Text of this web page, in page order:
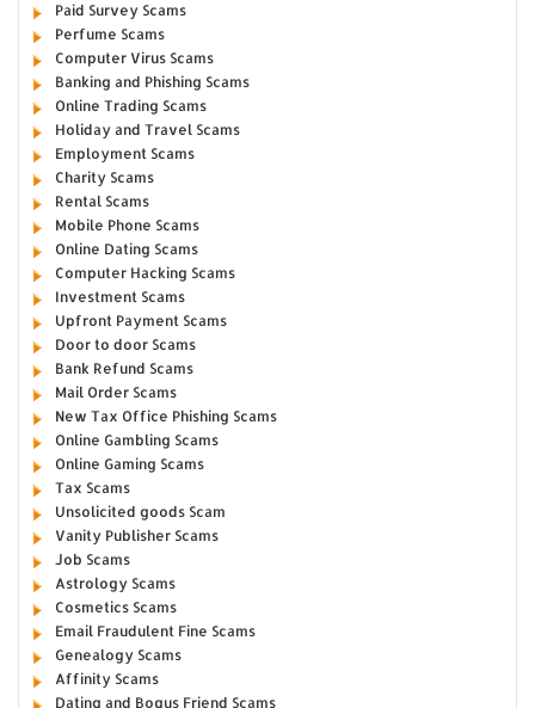
Paid Survey Scams
Perfume Scams
Computer Virus Scams
Banking and Phishing Scams
Online Trading Scams
Holiday and Travel Scams
Employment Scams
Charity Scams
Rental Scams
Mobile Phone Scams
Online Dating Scams
Computer Hacking Scams
Investment Scams
Upfront Payment Scams
Door to door Scams
Bank Refund Scams
Mail Order Scams
New Tax Office Phishing Scams
Online Gambling Scams
Online Gaming Scams
Tax Scams
Unsolicited goods Scam
Vanity Publisher Scams
Job Scams
Astrology Scams
Cosmetics Scams
Email Fraudulent Fine Scams
Genealogy Scams
Affinity Scams
Dating and Bogus Friend Scams